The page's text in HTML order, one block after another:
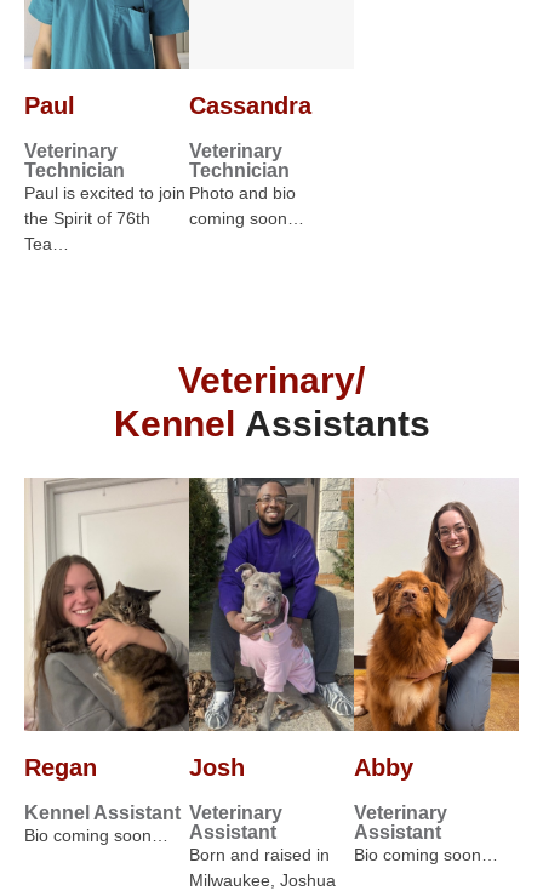
Paul
Veterinary
Technician
Paul is excited to join
the Spirit of 76th
Tea…
Cassandra
Veterinary
Technician
Photo and bio
coming soon…
Veterinary/
Kennel Assistants
Regan
Kennel Assistant
Bio coming soon…
Josh
Veterinary
Assistant
Born and raised in
Milwaukee, Joshua
Abby
Veterinary
Assistant
Bio coming soon…